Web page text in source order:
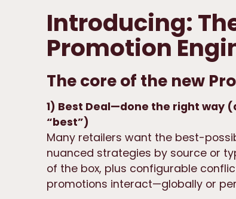
Introducing:
Promotion
The core of the new
1) Best Deal—done the right way
“best”)
Many retailers want the best-
nuanced strategies by source or
of the box, plus configurable
promotions interact—globally or